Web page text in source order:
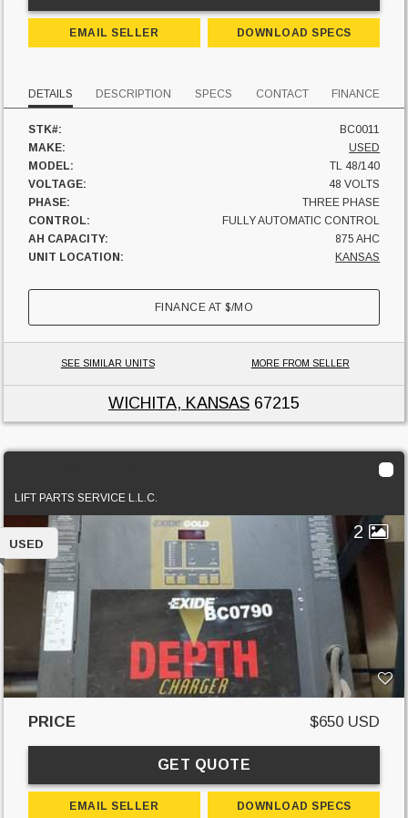
EMAIL SELLER DOWNLOAD SPECS
DETAILS DESCRIPTION SPECS CONTACT FINANCE
STK#:
BC0011
MAKE:
USED
MODEL:
TL 48/140
VOLTAGE:
48 VOLTS
PHASE:
THREE PHASE
CONTROL:
FULLY AUTOMATIC CONTROL
AH CAPACITY:
875 AHC
UNIT LOCATION:
KANSAS
FINANCE AT$/MO
SEE SIMILAR UNITS MORE FROM SELLER
WICHITA, KANSAS 67215
LIFT PARTS SERVICE L.L.C.
2
USED
PRICE $650 USD
GET QUOTE
EMAIL SELLER DOWNLOAD SPECS